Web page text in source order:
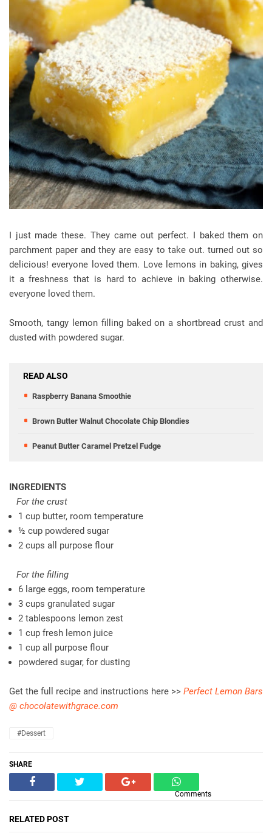
I just made these. They came out perfect. I baked them on
parchment paper and they are easy to take out. turned out so
delicious! everyone loved them. Love lemons in baking, gives
it a freshness that is hard to achieve in baking otherwise.
everyone loved them.
Smooth, tangy lemon filling baked on a shortbread crust and
dusted with powdered sugar.
READ ALSO
Raspberry Banana Smoothie
Brown Butter Walnut Chocolate Chip Blondies
Peanut Butter Caramel Pretzel Fudge
INGREDIENTS
For the crust
1 cup butter, room temperature
½ cup powdered sugar
2 cups all purpose flour
For the filling
6 large eggs, room temperature
3 cups granulated sugar
2 tablespoons lemon zest
1 cup fresh lemon juice
1 cup all purpose flour
powdered sugar, for dusting
Get the full recipe and instructions here >> Perfect Lemon Bars
@ chocolatewithgrace.com
#dessert
SHARE
Comments
RELATED POST